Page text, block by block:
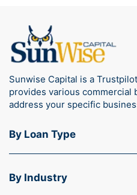
Sunwise Capital is a
provides various commercial
address your specific
By Loan Type
By Industry